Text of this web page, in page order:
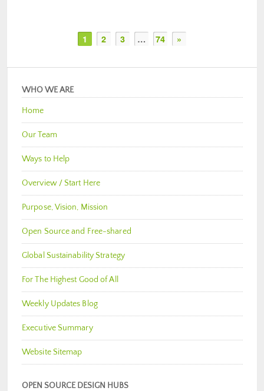
1 2 3 … 74 »
WHO WE ARE
Home
Our Team
Ways to Help
Overview / Start Here
Purpose, Vision, Mission
Open Source and Free-shared
Global Sustainability Strategy
For The Highest Good of All
Weekly Updates Blog
Executive Summary
Website Sitemap
OPEN SOURCE DESIGN HUBS